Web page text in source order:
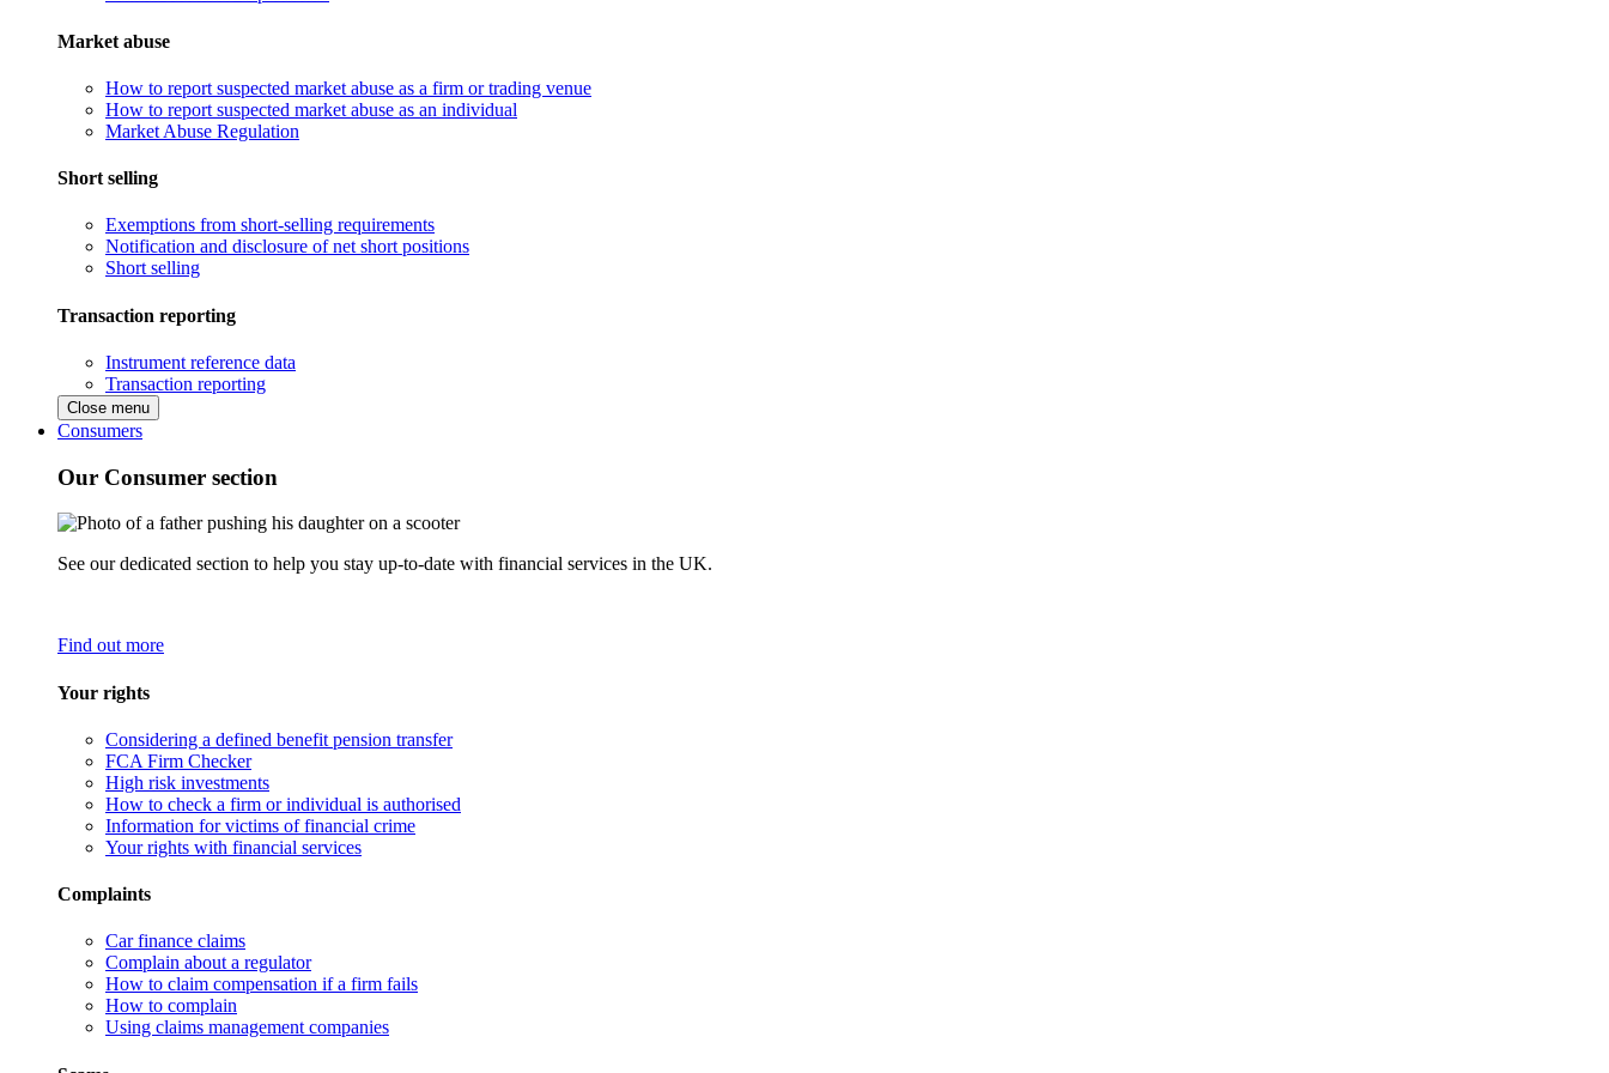
Market abuse
How to report suspected market abuse as a firm or trading venue
How to report suspected market abuse as an individual
Market Abuse Regulation
Short selling
Exemptions from short-selling requirements
Notification and disclosure of net short positions
Short selling
Transaction reporting
Instrument reference data
Transaction reporting
Close menu
Consumers
Our Consumer section
See our dedicated section to help you stay up-to-date with financial services in the UK.
Find out more
Your rights
Considering a defined benefit pension transfer
FCA Firm Checker
High risk investments
How to check a firm or individual is authorised
Information for victims of financial crime
Your rights with financial services
Complaints
Car finance claims
Complain about a regulator
How to claim compensation if a firm fails
How to complain
Using claims management companies